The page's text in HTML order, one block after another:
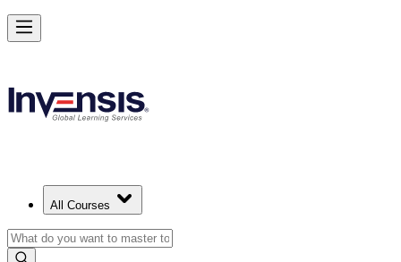
All Courses
Master Project Risk Management with PMI-RMP in Louisville
Starts from
Enrol Now